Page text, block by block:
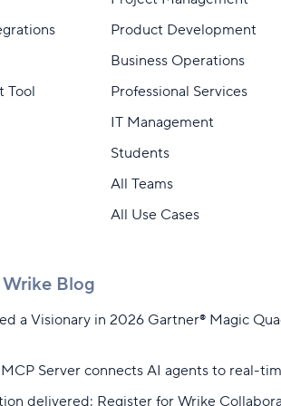
Tool
Product Development
Business Operations
Professional Services
IT Management
Students
All Teams
All Use Cases
Blog
a Visionary in 2026 Gartner® Magic
Server connects AI agents to real-
delivered: Register for Wrike